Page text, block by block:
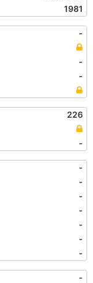
1981
-
-
-
226
-
-
-
-
-
-
-
-
-